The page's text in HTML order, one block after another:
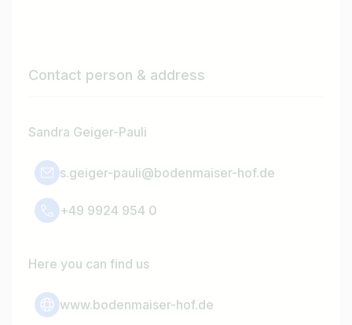
Contact person & address
Sandra Geiger-Pauli
s.geiger-pauli@bodenmaiser-hof.de
+49 9924 954 0
Here you can find us
www.bodenmaiser-hof.de